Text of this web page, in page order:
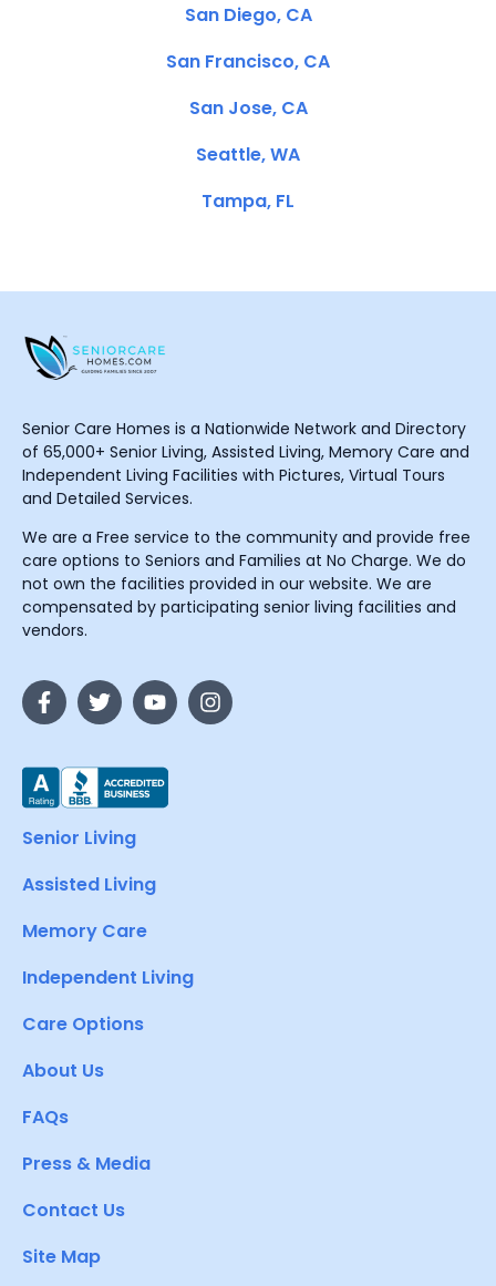
San Diego, CA
San Francisco, CA
San Jose, CA
Seattle, WA
Tampa, FL
Senior Care Homes is a Nationwide Network and Directory
of 65,000+ Senior Living, Assisted Living, Memory Care and
Independent Living Facilities with Pictures, Virtual Tours
and Detailed Services.
We are a Free service to the community and provide free
care options to Seniors and Families at No Charge. We do
not own the facilities provided in our website. We are
compensated by participating senior living facilities and
vendors.
Senior Living
Assisted Living
Memory Care
Independent Living
Care Options
About Us
FAQs
Press & Media
Contact Us
Site Map